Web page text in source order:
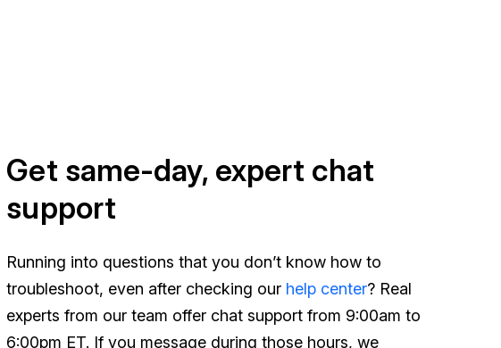
Get same-day, expert chat
support
Running into questions that you don’t know how to
troubleshoot, even after checking our help center? Real
experts from our team offer chat support from 9:00am to
6:00pm ET. If you message during those hours, we